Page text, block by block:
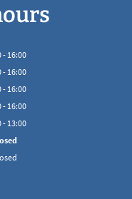
- 16:00
From 08:00 to 16:00
- 16:00
From 08:00 to 16:00
- 16:00
From 08:00 to 16:00
- 16:00
From 08:00 to 16:00
- 13:00
From 08:00 to 13:00